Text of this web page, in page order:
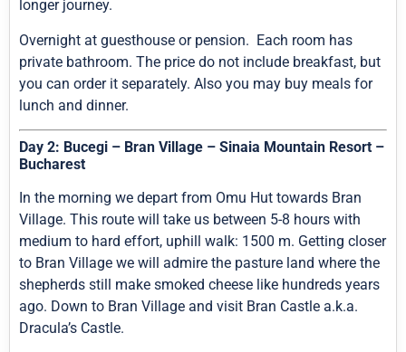
longer journey.
Overnight at guesthouse or pension. Each room has
private bathroom. The price do not include breakfast, but
you can order it separately. Also you may buy meals for
lunch and dinner.
Day 2: Bucegi – Bran Village – Sinaia Mountain Resort –
Bucharest
In the morning we depart from Omu Hut towards Bran
Village. This route will take us between 5-8 hours with
medium to hard effort, uphill walk: 1500 m. Getting closer
to Bran Village we will admire the pasture land where the
shepherds still make smoked cheese like hundreds years
ago. Down to Bran Village and visit Bran Castle a.k.a.
Dracula’s Castle.